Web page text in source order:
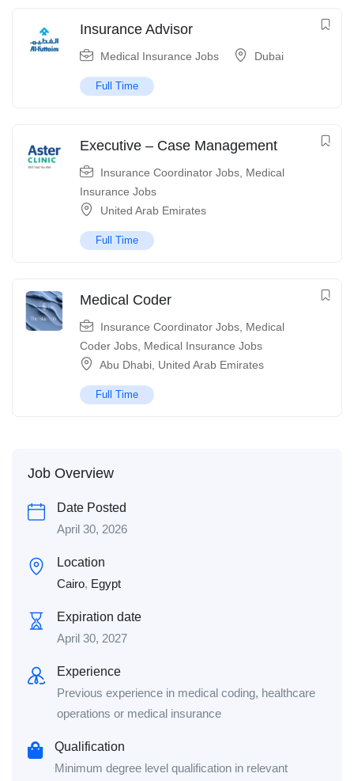
Insurance Advisor
Medical Insurance Jobs Dubai
Full Time
Executive – Case Management
Insurance Coordinator Jobs Medical
Insurance Jobs
United Arab Emirates
Full Time
Medical Coder
Insurance Coordinator Jobs Medical
Coder Jobs Medical Insurance Jobs
Abu Dhabi United Arab Emirates
Full Time
Job Overview
Date Posted
April 30, 2026
Location
Cairo, Egypt
Expiration date
April 30, 2027
Experience
Previous experience in medical coding, healthcare
operations or medical insurance
Qualification
Minimum degree level qualification in relevant